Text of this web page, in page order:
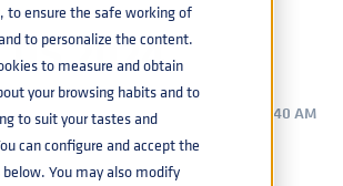
to ensure the safe working of
to personalize the content.
to measure and obtain
your browsing habits and to
to suit your tastes and
can configure and accept the
You may also modify
2024
,SERVICES MAR 7, 2024 10:50:40 AM